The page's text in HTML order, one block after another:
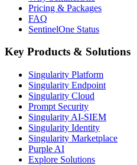
Pricing & Packages
FAQ
SentinelOne Status
Key Products & Solutions
Singularity Platform
Singularity Endpoint
Singularity Cloud
Prompt Security
Singularity AI-SIEM
Singularity Identity
Singularity Marketplace
Purple AI
Explore Solutions